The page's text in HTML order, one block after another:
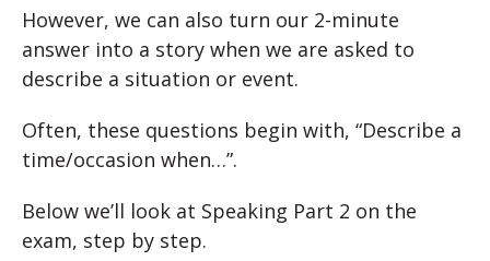
However, we can also turn our 2-minute
answer into a story when we are asked to
describe a situation or event.
Often, these questions begin with, “Describe a
time/occasion when…”.
Below we’ll look at Speaking Part 2 on the
exam, step by step.